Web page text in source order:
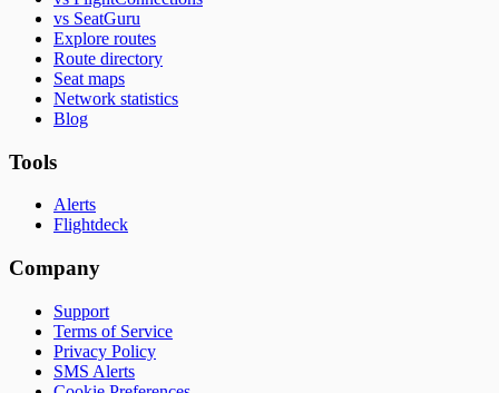
vs SeatGuru
Explore routes
Route directory
Seat maps
Network statistics
Blog
Tools
Alerts
Flightdeck
Company
Support
Terms of Service
Privacy Policy
SMS Alerts